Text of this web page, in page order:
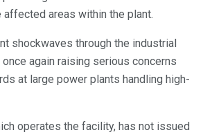
affected areas within the plant.
shockwaves through the industrial
again raising serious concerns
at large power plants handling high-
operates the facility, has not issued